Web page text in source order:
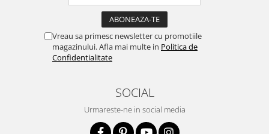
Vreau sa primesc newsletter cu promotiile
magazinului. Afla mai multe in Politica de
Confidentialitate
SOCIAL
Urmareste-ne in social media